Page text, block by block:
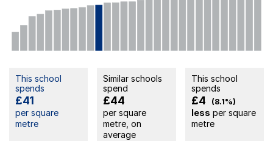
This school
spends
£41
per square
metre
Similar schools
spend
£44
per square
metre, on
average
This school
spends
£4 (8.1%)
less per square
metre